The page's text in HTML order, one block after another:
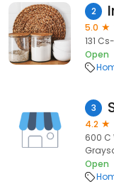
2
5.0
131
Open
3
4.2
600 C
Open